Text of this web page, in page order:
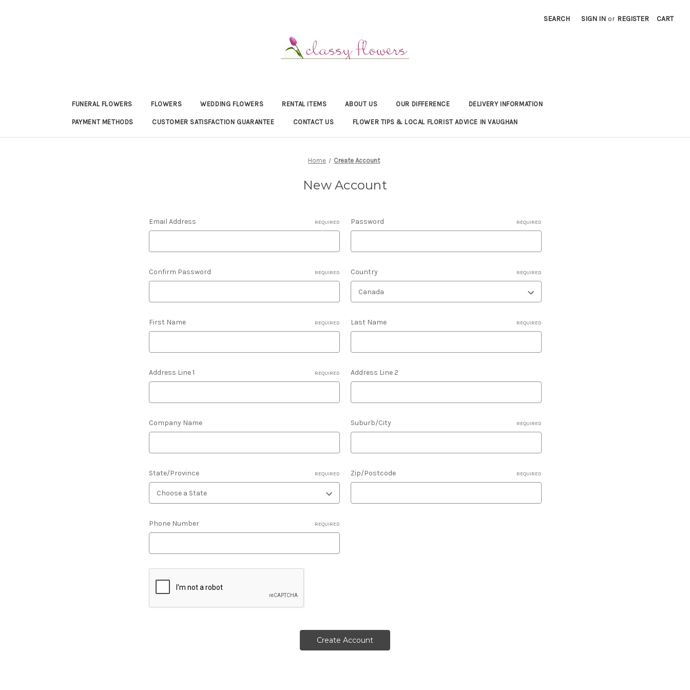
SEARCH SIGN IN or REGISTER CART
FUNERAL FLOWERS FLOWERS WEDDING FLOWERS RENTAL ITEMS ABOUT US OUR DIFFERENCE DELIVERY INFORMATION
PAYMENT METHODS CUSTOMER SATISFACTION GUARANTEE CONTACT US FLOWER TIPS & LOCAL FLORIST ADVICE IN VAUGHAN
Home Create Account
New Account
Email Address REQUIRED Password REQUIRED
Confirm Password REQUIRED Country REQUIRED
First Name REQUIRED Last Name REQUIRED
Address Line 1 REQUIRED Address Line 2
Company Name Suburb/City REQUIRED
State/Province REQUIRED Zip/Postcode REQUIRED
Phone Number REQUIRED